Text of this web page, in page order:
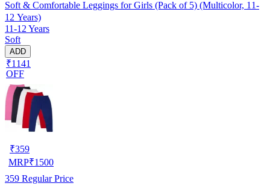
Soft & Comfortable Leggings for Girls (Pack of 5) (Multicolor, 11-
12 Years)
11-12 Years
Soft
ADD
₹1141
OFF
₹359
MRP₹1500
359 Regular Price